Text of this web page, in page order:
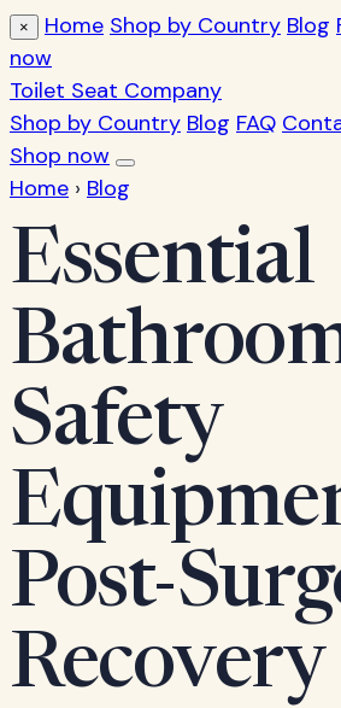
× Home Shop by Country Blog
now
Toilet Seat Company
Shop by Country Blog FAQ
Shop now
Home › Blog
Essential
Safety
Post-
Recovery